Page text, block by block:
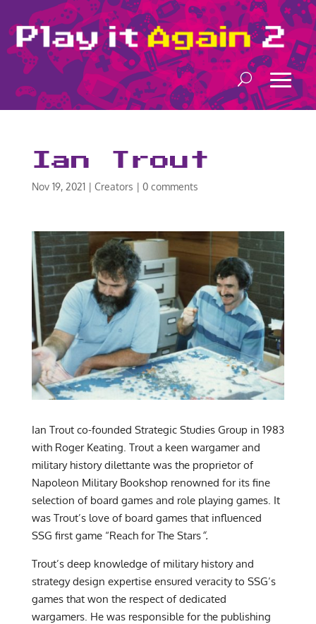
Ian Trout
Nov 19, 2021| Creators | 0 comments
Ian Trout co-founded Strategic Studies Group in 1983
with Roger Keating. Trout a keen wargamer and
military history dilettante was the proprietor of
Napoleon Military Bookshop renowned for its fine
selection of board games and role playing games. It
was Trout’s love of board games that influenced
SSG first game “Reach for The Stars“.
Trout’s deep knowledge of military history and
strategy design expertise ensured veracity to SSG’s
games that won the respect of dedicated
wargamers. He was responsible for the publishing